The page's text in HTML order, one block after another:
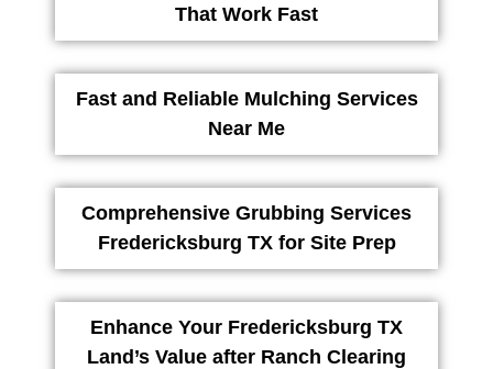
That Work Fast
Fast and Reliable Mulching Services
Near Me
Comprehensive Grubbing Services
Fredericksburg TX for Site Prep
Enhance Your Fredericksburg TX
Land’s Value after Ranch Clearing